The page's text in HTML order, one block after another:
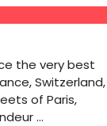
the very best
Switzerland,
of Paris,
…